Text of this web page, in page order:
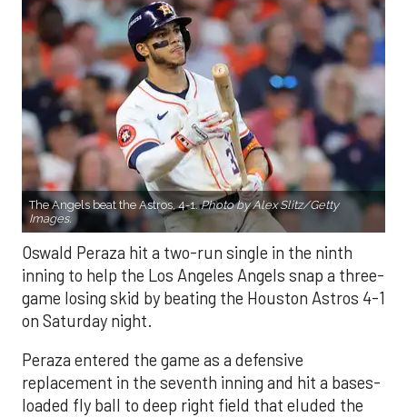
The Angels beat the Astros, 4-1.Photo by Alex Slitz/Getty
Images.
Oswald Peraza hit a two-run single in the ninth
inning to help the Los Angeles Angels snap a three-
game losing skid by beating the Houston Astros 4-1
on Saturday night.
Peraza entered the game as a defensive
replacement in the seventh inning and hit a bases-
loaded fly ball to deep right field that eluded the